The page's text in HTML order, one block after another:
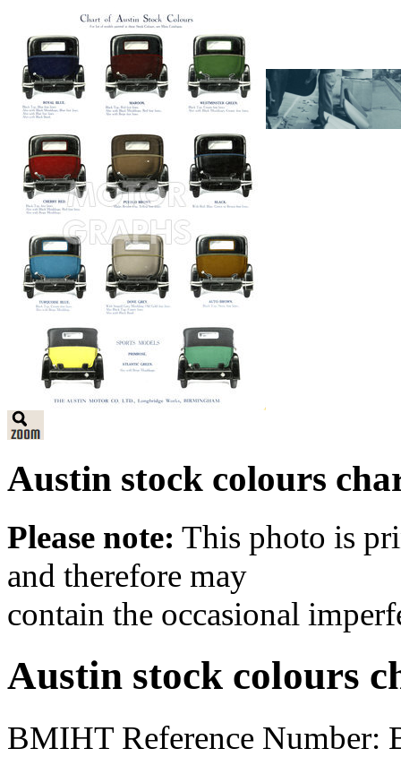
Austin stock colours
Please note: This photo is
and therefore may
contain the occasional
Austin stock colours
BMIHT Reference Number: